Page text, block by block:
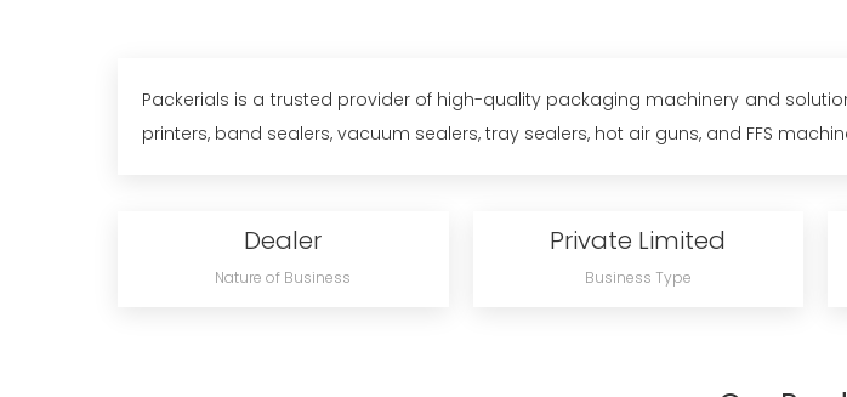
Packerials is a trusted provider of high-quality packaging machinery and
printers, band sealers, vacuum sealers, tray sealers, hot air guns, and FFS
Dealer
Nature of Business
Private Limited
Business Type